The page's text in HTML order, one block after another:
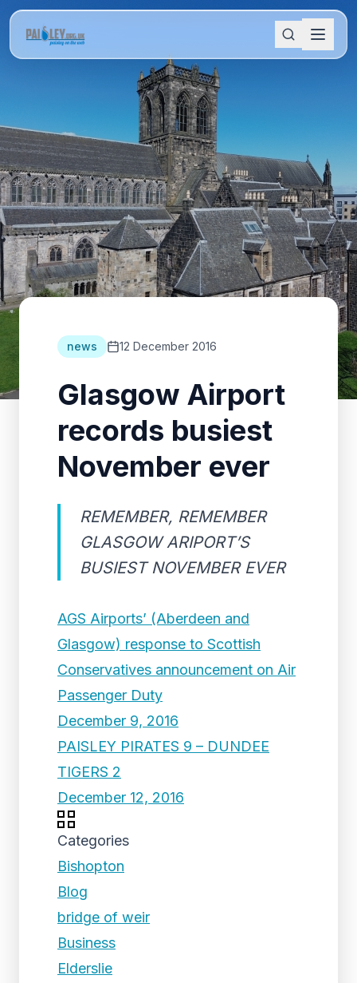
news 12 December 2016
Glasgow Airport
records busiest
November ever
REMEMBER, REMEMBER
GLASGOW ARIPORT’S
BUSIEST NOVEMBER EVER
AGS Airports’ (Aberdeen and
Glasgow) response to Scottish
Conservatives announcement on Air
Passenger Duty
December 9, 2016
PAISLEY PIRATES 9 – DUNDEE
TIGERS 2
December 12, 2016
Categories
Bishopton
Blog
bridge of weir
Business
Elderslie